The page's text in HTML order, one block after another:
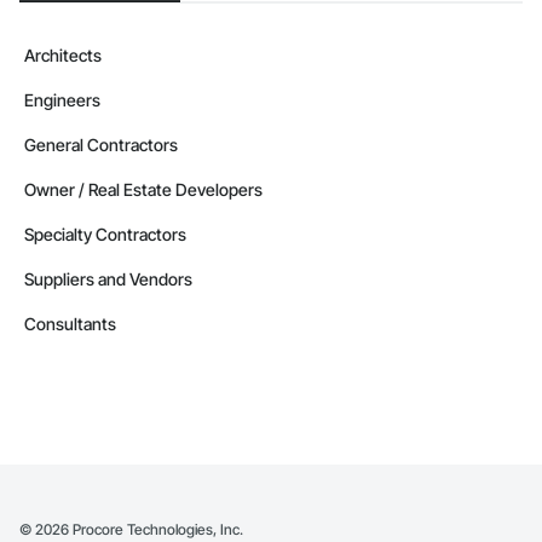
Architects
Engineers
General Contractors
Owner / Real Estate Developers
Specialty Contractors
Suppliers and Vendors
Consultants
© 2026 Procore Technologies, Inc.